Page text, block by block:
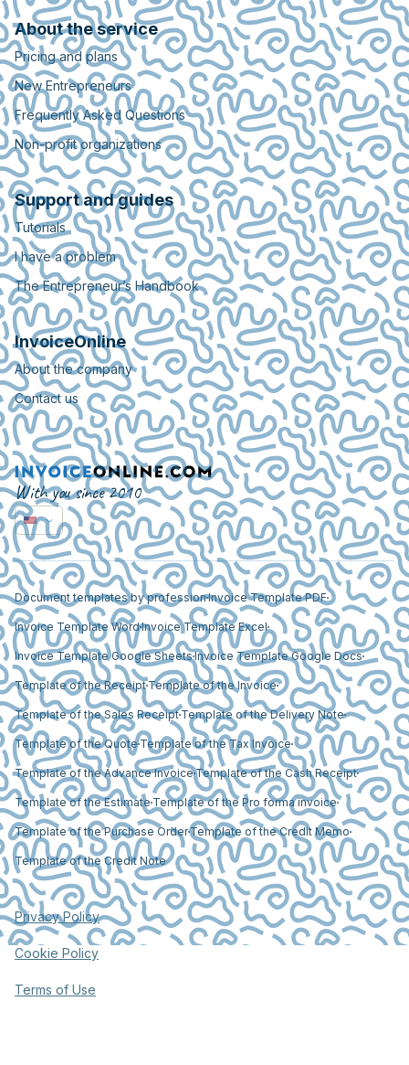
About the service
Pricing and plans
New Entrepreneurs
Frequently Asked Questions
Non-profit organizations
Support and guides
Tutorials
I have a problem
The Entrepreneur’s Handbook
InvoiceOnline
About the company
Contact us
With you since 2010
Document templates by professionInvoice Template PDF
Invoice Template WordInvoice Template Excel
Invoice Template Google SheetsInvoice Template Google Docs
Template of the Receipt Template of the Invoice
Template of the Sales Receipt Template of the Delivery Note
Template of the Quote Template of the Tax Invoice
Template of the Advance InvoiceTemplate of the Cash Receipt
Template of the Estimate Template of the Pro forma invoice
Template of the Purchase OrderTemplate of the Credit Memo
Template of the Credit Note
Privacy Policy
Cookie Policy
Terms of Use